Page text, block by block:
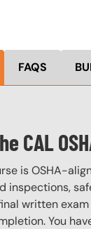
FAQS
CAL
is OSHA-
inspections,
written
You